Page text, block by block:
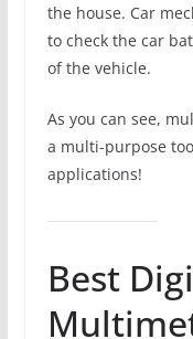
the house. Car
to check the car
of the vehicle.
As you can see,
a multi-purpose
applications!
Best